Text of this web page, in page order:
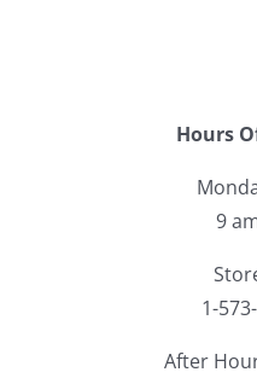
Hours
9
1-
After